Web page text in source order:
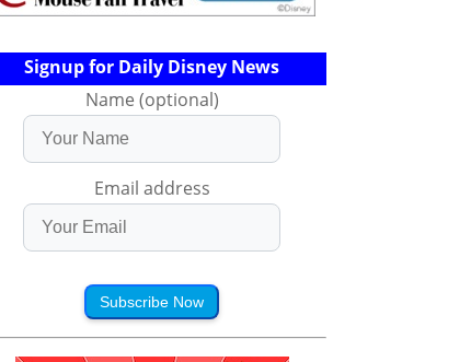
Signup for Daily Disney News
Name (optional)
Email address
Subscribe Now